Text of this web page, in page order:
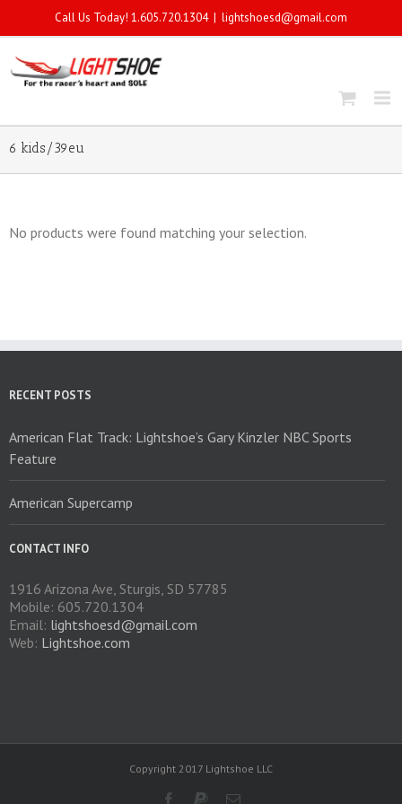
Call Us Today! 1.605.720.1304 | lightshoesd@gmail.com
6 kids/39eu
No products were found matching your selection.
RECENT POSTS
American Flat Track: Lightshoe’s Gary Kinzler NBC Sports
Feature
American Supercamp
CONTACT INFO
1916 Arizona Ave, Sturgis, SD 57785
Mobile: 605.720.1304
Email: lightshoesd@gmail.com
Web: Lightshoe.com
Copyright 2017 Lightshoe LLC